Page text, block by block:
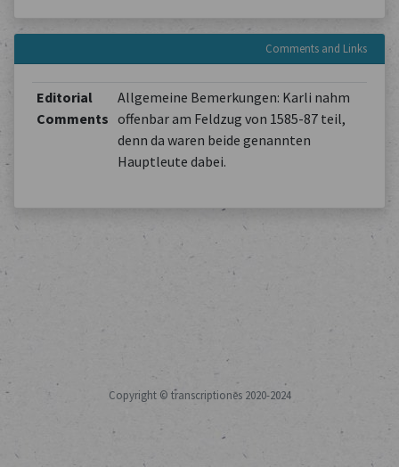
Comments and Links
Editorial
Comments
Allgemeine Bemerkungen: Karli nahm
offenbar am Feldzug von 1585-87 teil,
denn da waren beide genannten
Hauptleute dabei.
Copyright © transcriptiones 2020-2024